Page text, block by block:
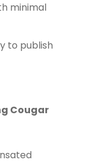
minimal
to publish
Cougar